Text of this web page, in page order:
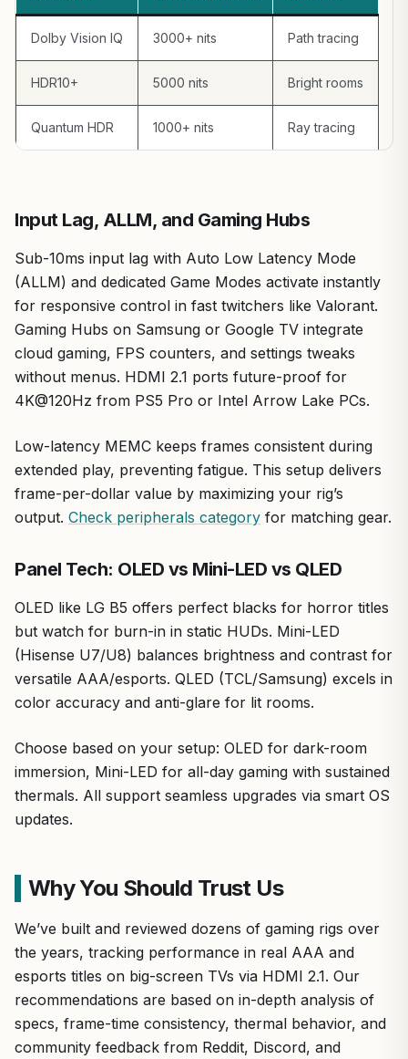
Dolby Vision IQ 3000+ nits Path tracing
HDR10+ 5000 nits Bright rooms
Quantum HDR 1000+ nits Ray tracing
Input Lag, ALLM, and Gaming Hubs
Sub-10ms input lag with Auto Low Latency Mode
(ALLM) and dedicated Game Modes activate instantly
for responsive control in fast twitchers like Valorant.
Gaming Hubs on Samsung or Google TV integrate
cloud gaming, FPS counters, and settings tweaks
without menus. HDMI 2.1 ports future-proof for
4K@120Hz from PS5 Pro or Intel Arrow Lake PCs.
Low-latency MEMC keeps frames consistent during
extended play, preventing fatigue. This setup delivers
frame-per-dollar value by maximizing your rig’s
output. Check peripherals category for matching gear.
Panel Tech: OLED vs Mini-LED vs QLED
OLED like LG B5 offers perfect blacks for horror titles
but watch for burn-in in static HUDs. Mini-LED
(Hisense U7/U8) balances brightness and contrast for
versatile AAA/esports. QLED (TCL/Samsung) excels in
color accuracy and anti-glare for lit rooms.
Choose based on your setup: OLED for dark-room
immersion, Mini-LED for all-day gaming with sustained
thermals. All support seamless upgrades via smart OS
updates.
Why You Should Trust Us
We’ve built and reviewed dozens of gaming rigs over
the years, tracking performance in real AAA and
esports titles on big-screen TVs via HDMI 2.1. Our
recommendations are based on in-depth analysis of
specs, frame-time consistency, thermal behavior, and
community feedback from Reddit, Discord, and